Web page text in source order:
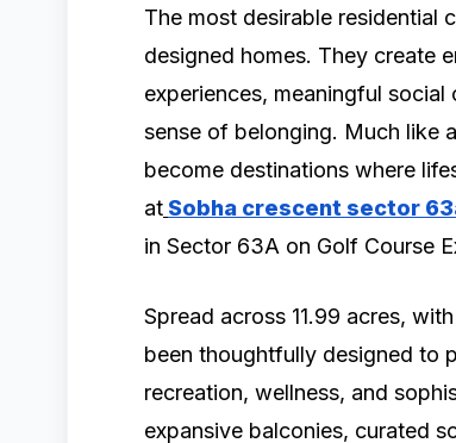
The most desirable residential
designed homes. They create
experiences, meaningful
sense of belonging. Much like
become destinations where
at Sobha crescent sector
in Sector 63A on Golf Course
Spread across 11.99 acres,
been thoughtfully designed to
recreation, wellness, and
expansive balconies, curated